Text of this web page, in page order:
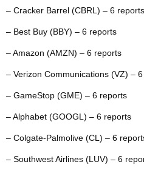
– Cracker Barrel (CBRL) – 6 reports
– Best Buy (BBY) – 6 reports
– Amazon (AMZN) – 6 reports
– Verizon Communications (VZ) –
– GameStop (GME) – 6 reports
– Alphabet (GOOGL) – 6 reports
– Colgate-Palmolive (CL) – 6
– Southwest Airlines (LUV) – 6